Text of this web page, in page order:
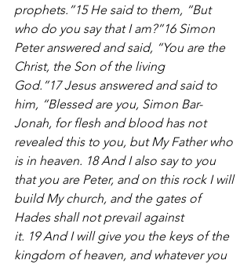
prophets.”15 He said to them, “But
who do you say that I am?”16 Simon
Peter answered and said, “You are the
Christ, the Son of the living
God.”17 Jesus answered and said to
him, “Blessed are you, Simon Bar-
Jonah, for flesh and blood has not
revealed this to you, but My Father who
is in heaven. 18 And I also say to you
that you are Peter, and on this rock I will
build My church, and the gates of
Hades shall not prevail against
it. 19 And I will give you the keys of the
kingdom of heaven, and whatever you